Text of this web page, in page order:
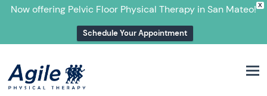
X
Now offering Pelvic Floor Physical Therapy in San Mateo!
Schedule Your Appointment